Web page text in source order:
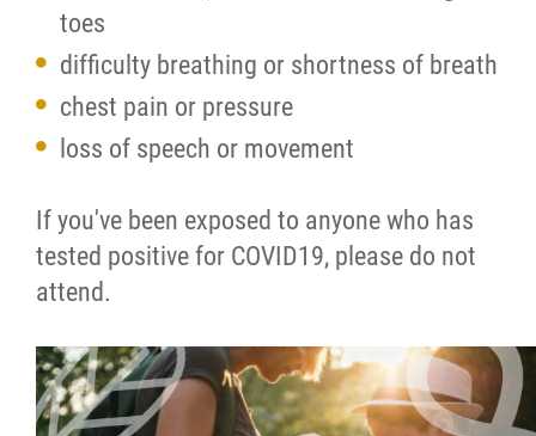
toes
difficulty breathing or shortness of breath
chest pain or pressure
loss of speech or movement
If you've been exposed to anyone who has
tested positive for COVID19, please do not
attend.